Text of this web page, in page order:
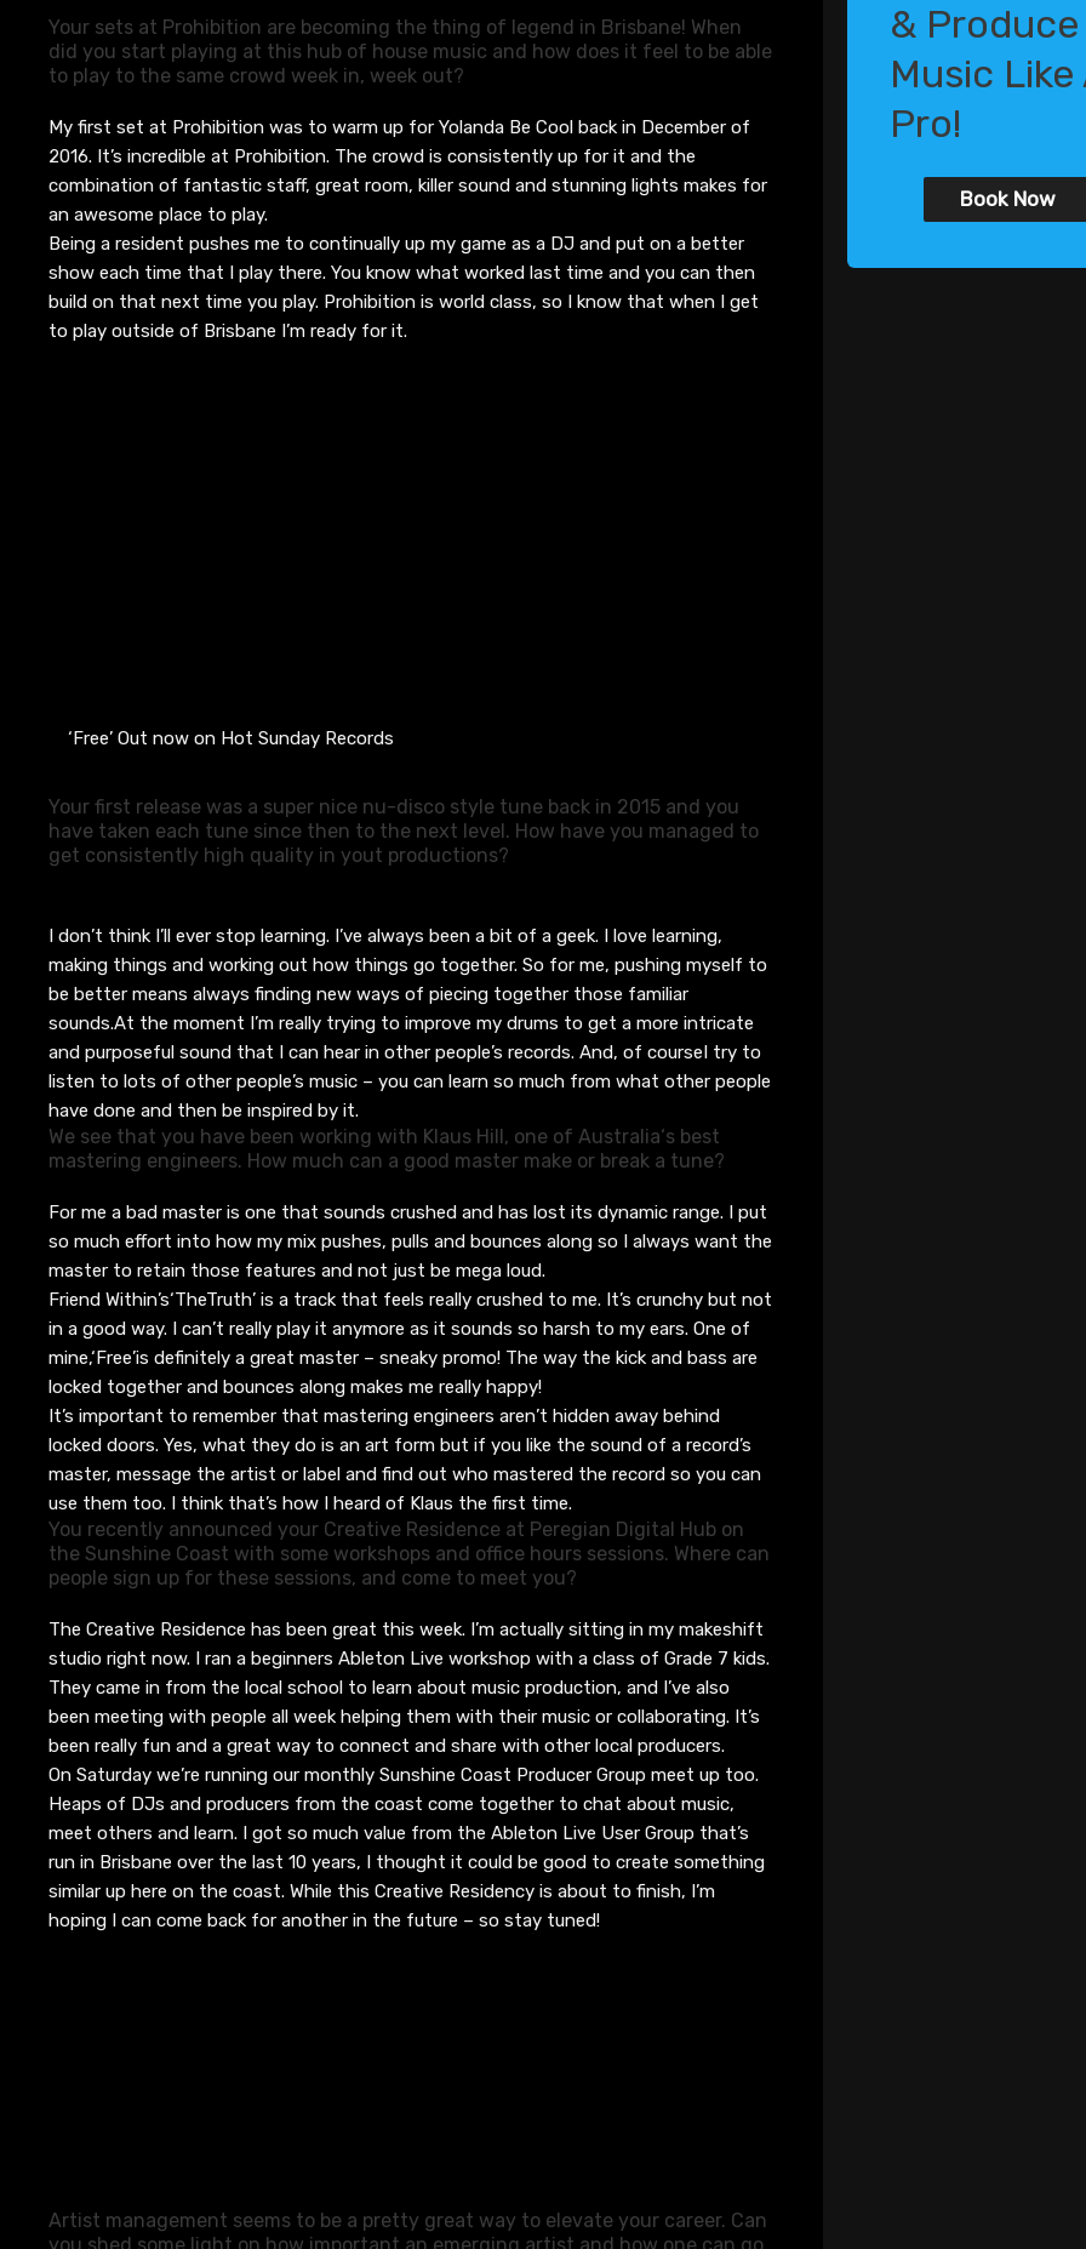
Your sets at Prohibition are becoming the thing of legend in Brisbane! When
did you start playing at this hub of house music and how does it feel to be able
to play to the same crowd week in, week out?
My first set at Prohibition was to warm up for Yolanda Be Cool back in December of
2016. It’s incredible at Prohibition. The crowd is consistently up for it and the
combination of fantastic staff, great room, killer sound and stunning lights makes for
an awesome place to play.
Being a resident pushes me to continually up my game as a DJ and put on a better
show each time that I play there. You know what worked last time and you can then
build on that next time you play. Prohibition is world class, so I know that when I get
to play outside of Brisbane I’m ready for it.
‘Free’ Out now on Hot Sunday Records
Your first release was a super nice nu-disco style tune back in 2015 and you
have taken each tune since then to the next level. How have you managed to
get consistently high quality in yout productions?
I don’t think I’ll ever stop learning. I’ve always been a bit of a geek. I love learning,
making things and working out how things go together. So for me, pushing myself to
be better means always finding new ways of piecing together those familiar
sounds.At the moment I’m really trying to improve my drums to get a more intricate
and purposeful sound that I can hear in other people’s records. And, of courseI try to
listen to lots of other people’s music – you can learn so much from what other people
have done and then be inspired by it.
We see that you have been working with Klaus Hill, one of Australia‘s best
mastering engineers. How much can a good master make or break a tune?
For me a bad master is one that sounds crushed and has lost its dynamic range. I put
so much effort into how my mix pushes, pulls and bounces along so I always want the
master to retain those features and not just be mega loud.
Friend Within’s‘TheTruth’ is a track that feels really crushed to me. It’s crunchy but not
in a good way. I can’t really play it anymore as it sounds so harsh to my ears. One of
mine,‘Free’is definitely a great master – sneaky promo! The way the kick and bass are
locked together and bounces along makes me really happy!
It’s important to remember that mastering engineers aren’t hidden away behind
locked doors. Yes, what they do is an art form but if you like the sound of a record’s
master, message the artist or label and find out who mastered the record so you can
use them too. I think that’s how I heard of Klaus the first time.
You recently announced your Creative Residence at Peregian Digital Hub on
the Sunshine Coast with some workshops and office hours sessions. Where can
people sign up for these sessions, and come to meet you?
The Creative Residence has been great this week. I’m actually sitting in my makeshift
studio right now. I ran a beginners Ableton Live workshop with a class of Grade 7 kids.
They came in from the local school to learn about music production, and I’ve also
been meeting with people all week helping them with their music or collaborating. It’s
been really fun and a great way to connect and share with other local producers.
On Saturday we’re running our monthly Sunshine Coast Producer Group meet up too.
Heaps of DJs and producers from the coast come together to chat about music,
meet others and learn. I got so much value from the Ableton Live User Group that’s
run in Brisbane over the last 10 years, I thought it could be good to create something
similar up here on the coast. While this Creative Residency is about to finish, I’m
hoping I can come back for another in the future – so stay tuned!
Artist management seems to be a pretty great way to elevate your career. Can
& Produce
Music Like
Pro!
Book Now